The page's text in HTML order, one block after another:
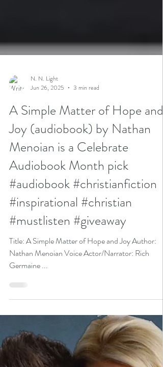
N. N. Light
Jun 26, 2025
3 min read
A Simple Matter of Hope and
Joy (audiobook) by Nathan
Menoian is a Celebrate
Audiobook Month pick
#audiobook #christianfiction
#inspirational #christian
#mustlisten #giveaway
Title: A Simple Matter of Hope and Joy Author:
Nathan Menoian Voice Actor/Narrator: Rich